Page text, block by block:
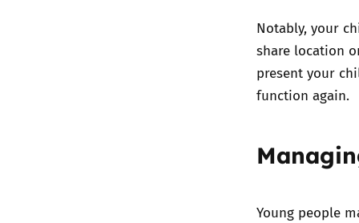
Notably, your
share location
present your
function again.
Young people